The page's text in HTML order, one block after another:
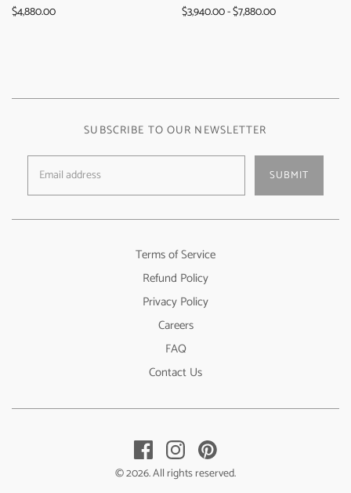
$4,880.00 $3,940.00 - $7,880.00
SUBSCRIBE TO OUR NEWSLETTER
SUBMIT
Terms of Service
Refund Policy
Privacy Policy
Careers
FAQ
Contact Us
© 2026. All rights reserved.